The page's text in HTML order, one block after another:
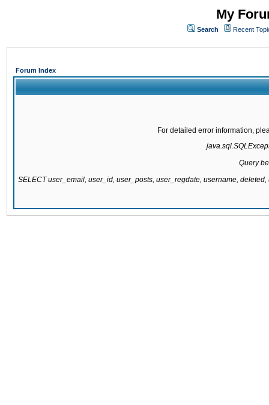
My
Search Recent
Forum Index
For detailed error information,
Query
SELECT user_email, user_id, user_posts, user_regdate, username,